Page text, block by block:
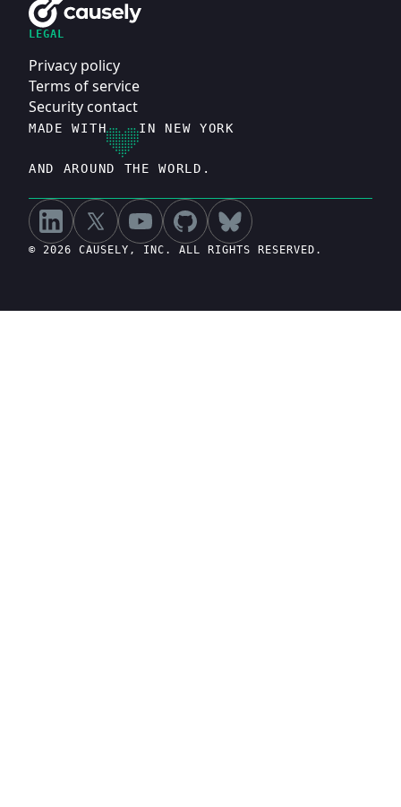
LEGAL
Privacy policy
Terms of service
Security contact
MADE WITH IN NEW YORK
AND AROUND THE WORLD.
© 2026 CAUSELY, INC. ALL RIGHTS RESERVED.